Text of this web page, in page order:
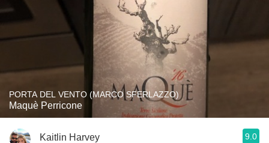
PORTA DEL VENTO (MARCO SFERLAZZO)
Maquè Perricone
Kaitlin Harvey 9.0